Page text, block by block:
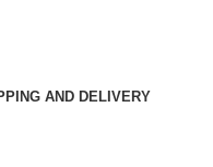
AND DELIVERY